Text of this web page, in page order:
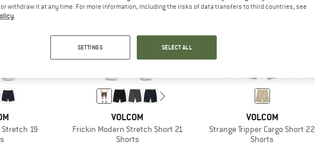
19
30%
VOLCOM
Frickin Modern Stretch Short 21
Shorts
30%
VOLCOM
Strange Tripper Cargo Short 22
Shorts
withdraw it at any time. For more information, including the risks of data transfers to third countries, see
SETTINGS SELECT ALL